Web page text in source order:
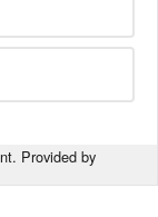
Provided by